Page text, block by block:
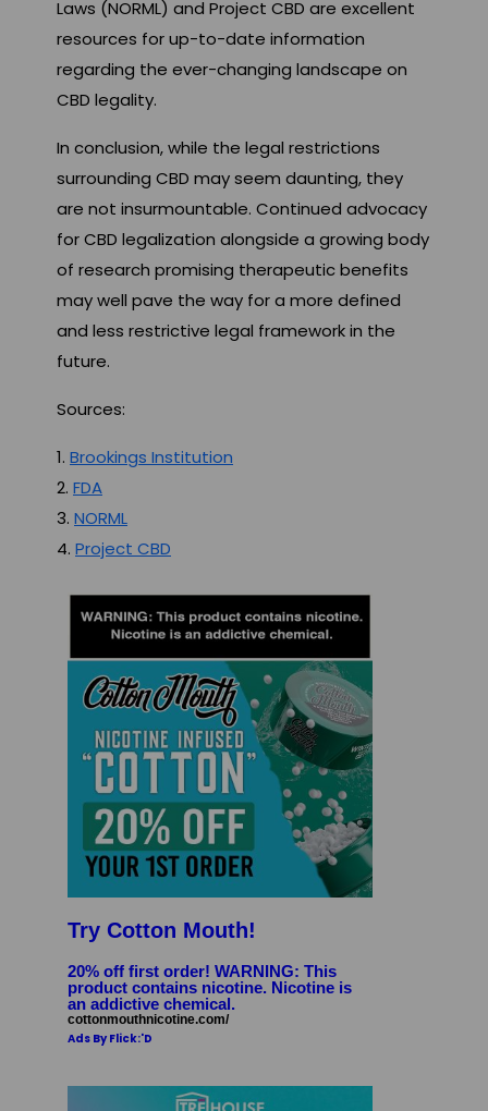
Laws (NORML) and Project CBD are excellent
resources for up-to-date information
regarding the ever-changing landscape on
CBD legality.
In conclusion, while the legal restrictions
surrounding CBD may seem daunting, they
are not insurmountable. Continued advocacy
for CBD legalization alongside a growing body
of research promising therapeutic benefits
may well pave the way for a more defined
and less restrictive legal framework in the
future.
Sources:
1. Brookings Institution
2. FDA
3. NORML
4. Project CBD
Try Cotton Mouth!
20% off first order! WARNING: This
product contains nicotine. Nicotine is
an addictive chemical.
cottonmouthnicotine.com/
Ads By Flick:'D